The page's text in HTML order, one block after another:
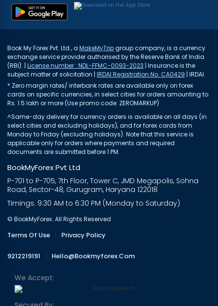
Book My Forex Pvt. Ltd., a MakeMyTripgroup company, is a currency
exchange service provider authorised by the Reserve Bank of India
(RBI). | License number : NDL-FFMC-0093-2023 | Insurance is the
subject matter of solicitation | IRDAI Registration No. CA0429 | IRDAI.
* Zero margin rates/ interbank rates are available only on forex
cards on specific currencies, in select cities for orders amounting to
Rs. 1.5 lakh or more (Use promo code: ZEROMARKUP)
^Same-day delivery for currency orders is available on all days (in
select cities and excluding holidays), and for forex cards from
Monday to Friday (excluding holidays). Note that this service is
applicable only for orders where payments and required
documents are submitted before 1 PM.
BookMyForex Pvt Ltd
P-701 to P-705, 7th Floor, Tower C, JMD Megapolis, Sohna
Road, Sector-48, Gurugram, Haryana 122018
Timings: 9:30 AM to 6:30 PM (Monday to Saturday)
© BookMyForex. All Rights Reserved
Terms Of Use | Privacy Policy
9212219191 | Hello@bookmyforex.com
We Accept: